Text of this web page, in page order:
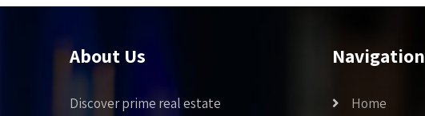
About Us
Discover prime real estate
Navigation
Home